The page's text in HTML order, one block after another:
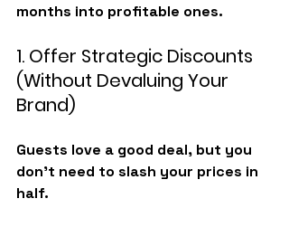
months into profitable ones.
1. Offer Strategic Discounts
(Without Devaluing Your
Brand)
Guests love a good deal, but you
don’t need to slash your prices in
half.